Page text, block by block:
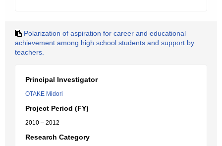
Polarization of aspiration for career and educational
achievement among high school students and support by
teachers.
Principal Investigator
OTAKE Midori
Project Period (FY)
2010 – 2012
Research Category